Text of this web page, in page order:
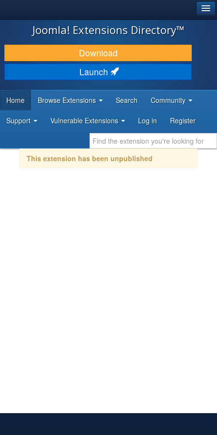
JOOMLA!
DOWNLOAD & EXTEND
DISCOVER & LEARN
DEVELOPER RESOURCES
Joomla! Extensions Directory™
Download
Launch
Home Browse Extensions Search Community
Support Vulnerable Extensions Log in Register
This extension has been unpublished